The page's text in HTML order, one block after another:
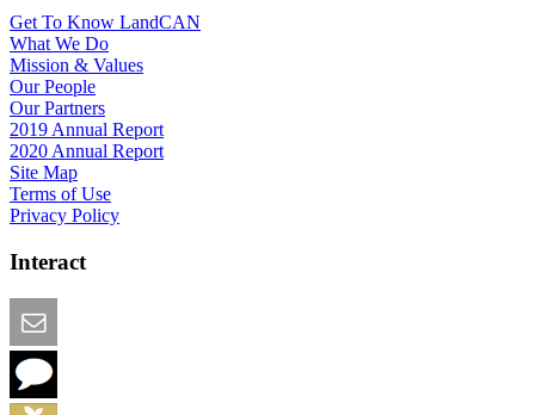
Get To Know LandCAN
What We Do
Mission & Values
Our People
Our Partners
2019 Annual Report
2020 Annual Report
Site Map
Terms of Use
Privacy Policy
Interact